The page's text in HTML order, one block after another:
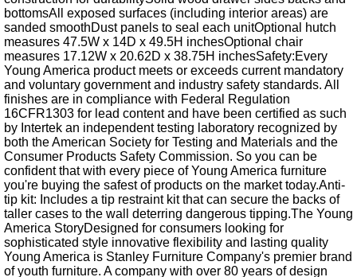
bottomsAll exposed surfaces (including interior areas) are
sanded smoothDust panels to seal each unitOptional hutch
measures 47.5W x 14D x 49.5H inchesOptional chair
measures 17.12W x 20.62D x 38.75H inchesSafety:Every
Young America product meets or exceeds current mandatory
and voluntary government and industry safety standards. All
finishes are in compliance with Federal Regulation
16CFR1303 for lead content and have been certified as such
by Intertek an independent testing laboratory recognized by
both the American Society for Testing and Materials and the
Consumer Products Safety Commission. So you can be
confident that with every piece of Young America furniture
you're buying the safest of products on the market today.Anti-
tip kit: Includes a tip restraint kit that can secure the backs of
taller cases to the wall deterring dangerous tipping.The Young
America StoryDesigned for consumers looking for
sophisticated style innovative flexibility and lasting quality
Young America is Stanley Furniture Company's premier brand
of youth furniture. A company with over 80 years of design